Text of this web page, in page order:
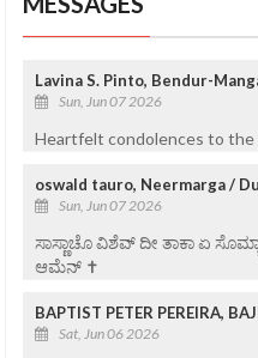
Lavina S. Pinto, Bendur-
Sun, Jun 07 2026
Heartfelt condolences to the
oswald tauro, Neermarga /
Sun, Jun 07 2026
ಸಾಸ್ಣಾಚೊ ವಿಶೆವ್ ದೀ ತಾಕಾ ಏ
ಆಮೆನ್ ✝️
BAPTIST PETER PEREIRA,
Sat, Jun 06 2026